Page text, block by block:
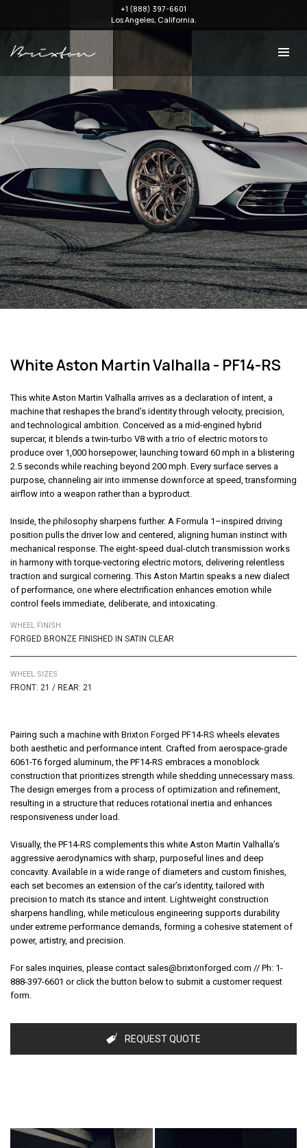
+1 (888) 397-6601
Los Angeles, California.
White Aston Martin Valhalla - PF14-RS
This white Aston Martin Valhalla arrives as a declaration of intent, a
machine that reshapes the brand’s identity through velocity, precision,
and technological ambition. Conceived as a mid-engined hybrid
supercar, it blends a twin-turbo V8 with a trio of electric motors to
produce over 1,000 horsepower, launching toward 60 mph in a blistering
2.5 seconds while reaching beyond 200 mph. Every surface serves a
purpose, channeling air into immense downforce at speed, transforming
airflow into a weapon rather than a byproduct.
Inside, the philosophy sharpens further. A Formula 1–inspired driving
position pulls the driver low and centered, aligning human instinct with
mechanical response. The eight-speed dual-clutch transmission works
in harmony with torque-vectoring electric motors, delivering relentless
traction and surgical cornering.This Aston Martin speaks a new dialect
of performance, one where electrification enhances emotion while
control feels immediate, deliberate, and intoxicating.
WHEEL FINISH
FORGED BRONZE FINISHED IN SATIN CLEAR
WHEEL SIZES
FRONT: 21 / REAR: 21
Pairing such a machine with Brixton Forged PF14-RS wheels elevates
both aesthetic and performance intent. Crafted from aerospace-grade
6061-T6 forged aluminum, the PF14-RS embraces a monoblock
construction that prioritizes strength while shedding unnecessary mass.
The design emerges from a process of optimization and refinement,
resulting in a structure that reduces rotational inertia and enhances
responsiveness under load.
Visually, the PF14-RS complements this white Aston Martin Valhalla’s
aggressive aerodynamics with sharp, purposeful lines and deep
concavity. Available in a wide range of diameters and custom finishes,
each set becomes an extension of the car’s identity, tailored with
precision to match its stance and intent. Lightweight construction
sharpens handling, while meticulous engineering supports durability
under extreme performance demands, forming a cohesive statement of
power, artistry, and precision.
For sales inquiries, please contact sales@brixtonforged.com // Ph: 1-
888-397-6601 or click the button below to submit a customer request
form.
REQUEST QUOTE
SUBSCRIBE TO RECEIVE
Sign up to receive your discount.
SIGN ME UP!